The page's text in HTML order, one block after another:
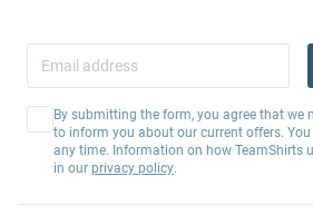
By submitting the form, you agree that we
to inform you about our current offers.
any time. Information on how TeamShirts
in our privacy policy.